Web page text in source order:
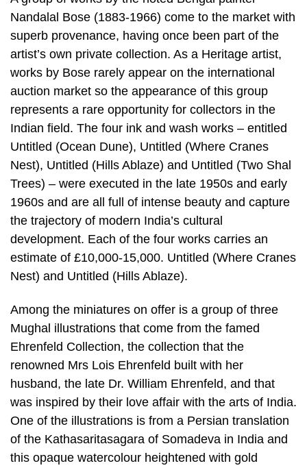
Nandalal Bose (1883-1966) come to the market with
superb provenance, having once been part of the
artist’s own private collection. As a Heritage artist,
works by Bose rarely appear on the international
auction market so the appearance of this group
represents a rare opportunity for collectors in the
Indian field. The four ink and wash works – entitled
Untitled (Ocean Dune), Untitled (Where Cranes
Nest), Untitled (Hills Ablaze) and Untitled (Two Shal
Trees) – were executed in the late 1950s and early
1960s and are all full of intense beauty and capture
the trajectory of modern India’s cultural
development. Each of the four works carries an
estimate of £10,000-15,000. Untitled (Where Cranes
Nest) and Untitled (Hills Ablaze).
Among the miniatures on offer is a group of three
Mughal illustrations that come from the famed
Ehrenfeld Collection, the collection that the
renowned Mrs Lois Ehrenfeld built with her
husband, the late Dr. William Ehrenfeld, and that
was inspired by their love affair with the arts of India.
One of the illustrations is from a Persian translation
of the Kathasaritasagara of Somadeva in India and
this opaque watercolour heightened with gold